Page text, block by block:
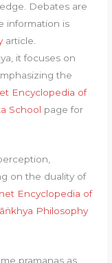
Debates are
information is
article.
it focuses on
the
Encyclopedia of
School page for
on the duality of
Encyclopedia of
Philosophy
pramanas as